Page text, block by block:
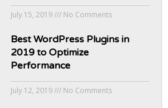
July 15, 2019 No Comments
Best WordPress Plugins in
2019 to Optimize
Performance
July 12, 2019 No Comments